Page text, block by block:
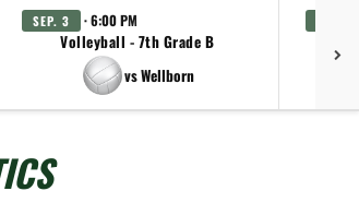
SEP. 3 · 6:00 PM
Volleyball - 7th Grade B
vs Wellborn